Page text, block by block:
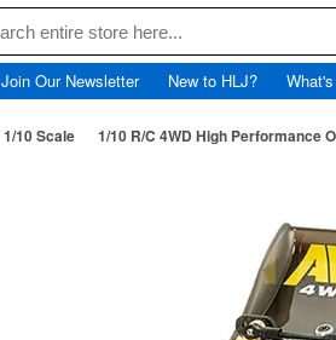
Join Our Newsletter New to HLJ?
1/10 Scale 1/10 R/C 4WD High Performance